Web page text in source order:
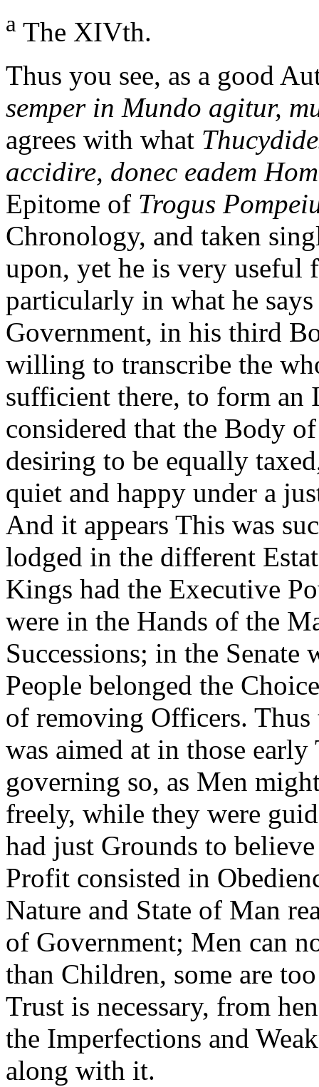
a The XIVth.
Thus you see, as a good
semper in Mundo agitur,
agrees with what
accidire, donec eadem
Epitome of Trogus
Chronology, and taken
upon, yet he is very useful
particularly in what he
Government, in his third
willing to transcribe the
sufficient there, to form an
considered that the Body
desiring to be equally
quiet and happy under a
And it appears This was
lodged in the different
Kings had the Executive
were in the Hands of the
Successions; in the
People belonged the
of removing Officers.
was aimed at in those
governing so, as Men
freely, while they were
had just Grounds to
Profit consisted in
Nature and State of Man
of Government; Men can
than Children, some are
Trust is necessary, from
the Imperfections and
along with it.